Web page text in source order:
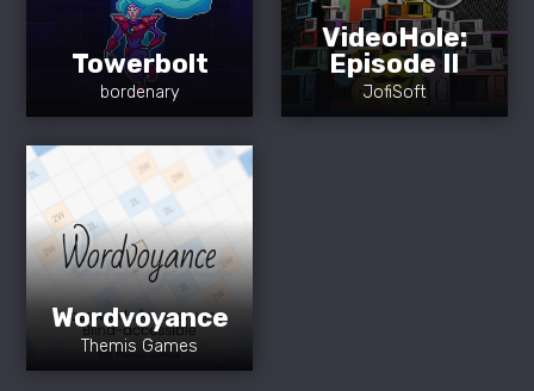
Towerbolt
bordenary
VideoHole:
Episode II
JofiSoft
Wordvoyance
Themis Games